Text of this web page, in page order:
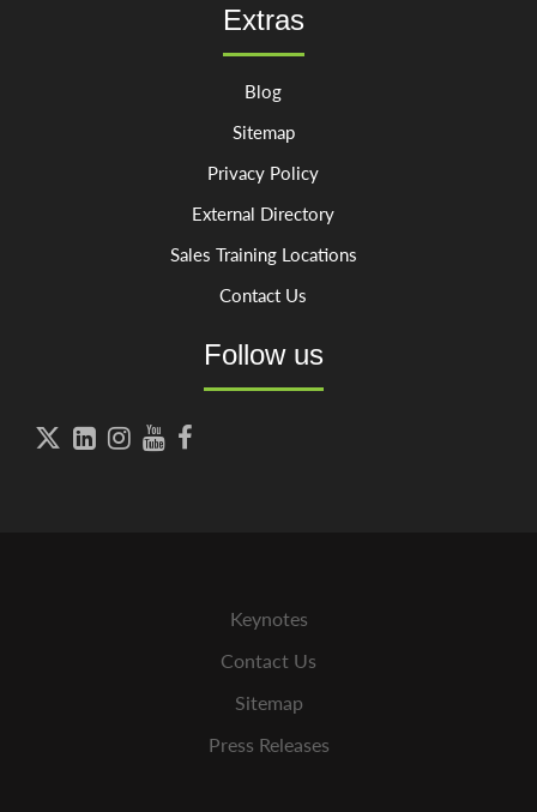
Extras
Blog
Sitemap
Privacy Policy
External Directory
Sales Training Locations
Contact Us
Follow us
    
Keynotes
Contact Us
Sitemap
Press Releases